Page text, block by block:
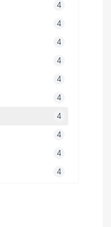
4
4
4
4
4
4
4
4
4
4